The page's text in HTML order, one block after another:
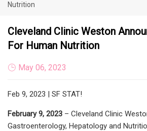
Nutrition
Cleveland Clinic Weston
For Human Nutrition
May 06, 2023
Feb 9, 2023 | SF STAT!
February 9, 2023 – Cleveland Clinic
Gastroenterology, Hepatology and